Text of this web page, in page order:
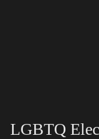
LGBTQ